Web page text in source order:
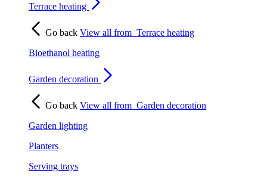
Terrace heating
Go back View all from Terrace heating
Bioethanol heating
Garden decoration
Go back View all from Garden decoration
Garden lighting
Planters
Serving trays